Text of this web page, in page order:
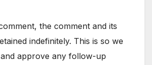
the comment and its
indefinitely. This is so we
approve any follow-up